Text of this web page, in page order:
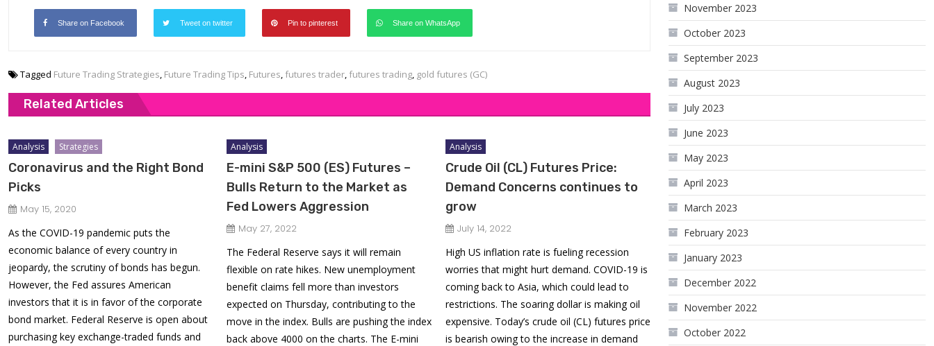
Share on Facebook Tweet on twitter Pin to pinterest Share on WhatsApp
Tagged Future Trading Strategies, Future Trading Tips, Futures, futures trader, futures trading, gold futures (GC)
Related Articles
Analysis Strategies
Coronavirus and the Right Bond
Picks
May 15, 2020
As the COVID-19 pandemic puts the
economic balance of every country in
jeopardy, the scrutiny of bonds has begun.
However, the Fed assures American
investors that it is in favor of the corporate
bond market. Federal Reserve is open about
purchasing key exchange-traded funds and
Analysis
E-mini S&P 500 (ES) Futures –
Bulls Return to the Market as
Fed Lowers Aggression
May 27, 2022
The Federal Reserve says it will remain
flexible on rate hikes. New unemployment
benefit claims fell more than investors
expected on Thursday, contributing to the
move in the index. Bulls are pushing the index
back above 4000 on the charts. The E-mini
Analysis
Crude Oil (CL) Futures Price:
Demand Concerns continues to
grow
July 14, 2022
High US inflation rate is fueling recession
worries that might hurt demand. COVID-19 is
coming back to Asia, which could lead to
restrictions. The soaring dollar is making oil
expensive. Today’s crude oil (CL) futures price
is bearish owing to the increase in demand
November 2023
October 2023
September 2023
August 2023
July 2023
June 2023
May 2023
April 2023
March 2023
February 2023
January 2023
December 2022
November 2022
October 2022